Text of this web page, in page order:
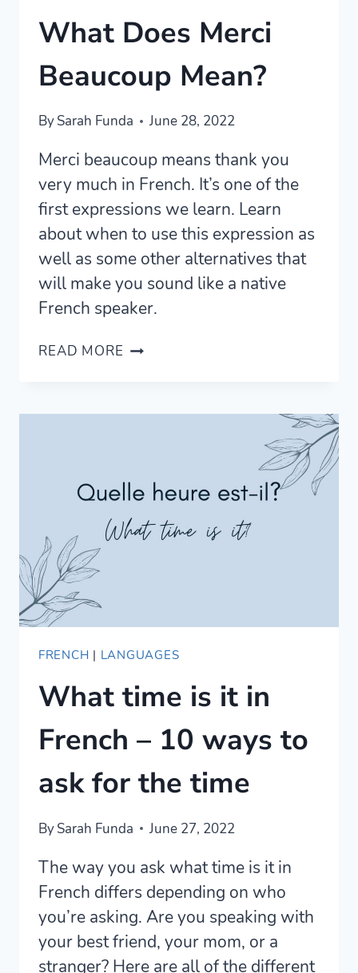
What Does Merci
Beaucoup Mean?
BySarah Funda June 28, 2022
Merci beaucoup means thank you
very much in French. It’s one of the
first expressions we learn. Learn
about when to use this expression as
well as some other alternatives that
will make you sound like a native
French speaker.
READ MORE WHAT
FRENCH | LANGUAGES
What time is it in
French – 10 ways to
ask for the time
BySarah Funda June 27, 2022
The way you ask what time is it in
French differs depending on who
you’re asking. Are you speaking with
your best friend, your mom, or a
stranger? Here are all of the different